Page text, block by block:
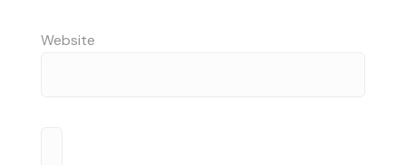
Website